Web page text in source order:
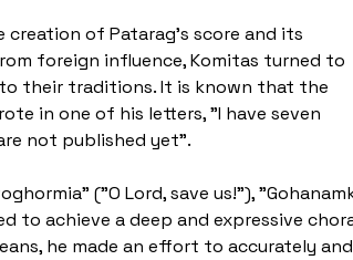
of Patarag's score and its
foreign influence, Komitas turned to
their traditions. It is known that the
in one of his letters, "I have seven
not published yet".
("O Lord, save us!"),
to achieve a deep and expressive
he made an effort to accurately and